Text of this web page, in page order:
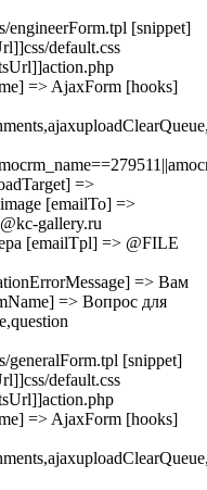
[snippet]
default.css
=> AjaxForm [hooks]
=>
[emailTo] =>
gallery.ru
[emailTpl] => @FILE
=> Вам
=> Вопрос для
[snippet]
default.css
=> AjaxForm [hooks]